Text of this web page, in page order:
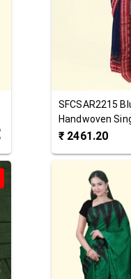
SFCSAR2215
Handwoven
Saree
₹ 2461.20